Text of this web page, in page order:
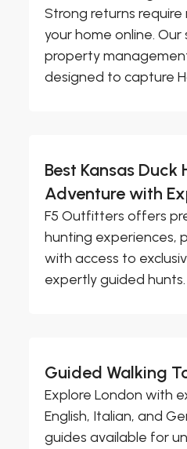
Strong returns
your home online.
property
designed to capture
Best Kansas Duck
Adventure with
F5 Outfitters offers
hunting experiences,
with access to
expertly guided hunts.
Guided Walking
Explore London with
English, Italian, and
guides available for